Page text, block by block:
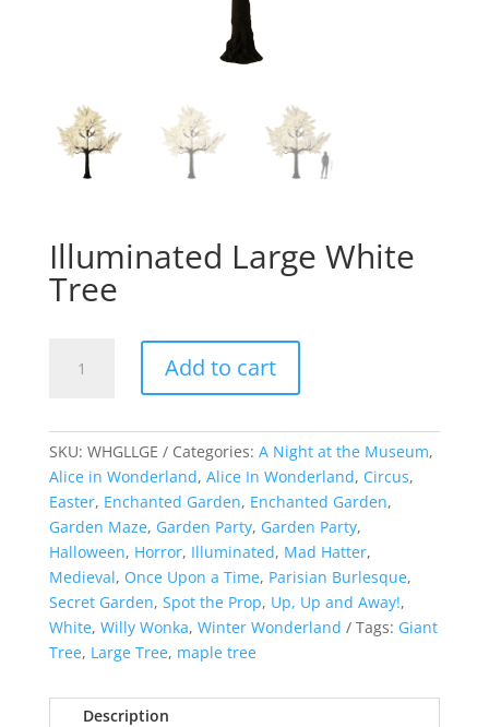
Illuminated Large White
Tree
Large
quantity
Add to cart
SKU: WHGLLGE Categories: A Night at the Museum,
Alice in Wonderland, Alice In Wonderland, Circus,
Easter, Enchanted Garden, Enchanted Garden,
Garden Maze, Garden Party, Garden Party,
Halloween, Horror, Illuminated, Mad Hatter,
Medieval, Once Upon a Time, Parisian Burlesque,
Secret Garden, Spot the Prop, Up, Up and Away!,
White, Willy Wonka, Winter Wonderland Tags: Giant
Tree, Large Tree, maple tree
Description